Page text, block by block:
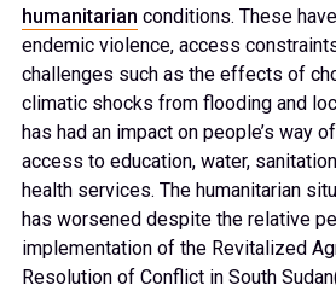
humanitarian conditions. These
endemic violence, access
challenges such as the effects of
climatic shocks from flooding and
has had an impact on people’s way
access to education, water,
health services. The humanitarian
has worsened despite the relative
implementation of the Revitalized
Resolution of Conflict in South